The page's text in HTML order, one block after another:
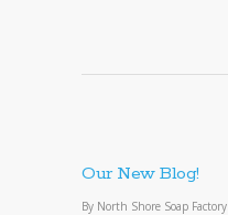
Our New Blog!
By North Shore Soap Factory